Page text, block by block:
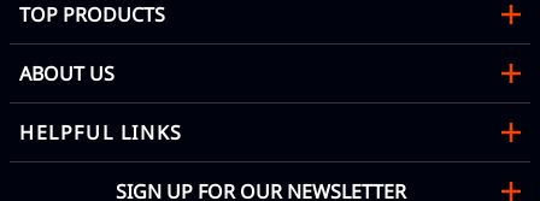
TOP PRODUCTS
ABOUT US
HELPFUL LINKS
SIGN UP FOR OUR NEWSLETTER